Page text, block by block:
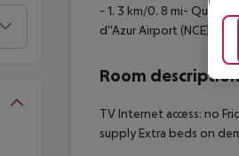
- 1. 3 km/0. 8 mi- Quay
d''Azur Airport (NCE) - 7. 2
Room description
TV Internet access: no
supply Extra beds on